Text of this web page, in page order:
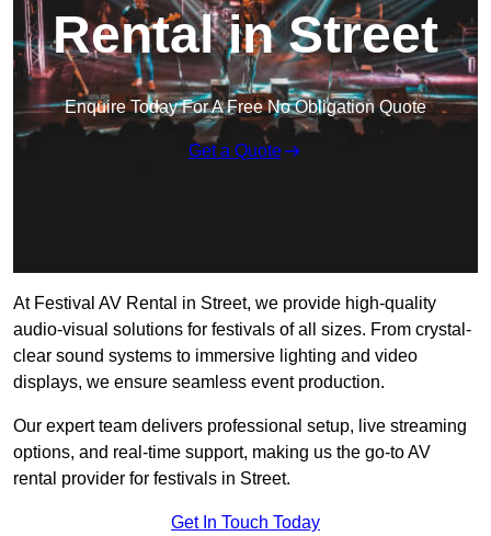
Rental in Street
Enquire Today For A Free No Obligation Quote
Get a Quote
At Festival AV Rental in Street, we provide high-quality
audio-visual solutions for festivals of all sizes. From crystal-
clear sound systems to immersive lighting and video
displays, we ensure seamless event production.
Our expert team delivers professional setup, live streaming
options, and real-time support, making us the go-to AV
rental provider for festivals in Street.
Get In Touch Today